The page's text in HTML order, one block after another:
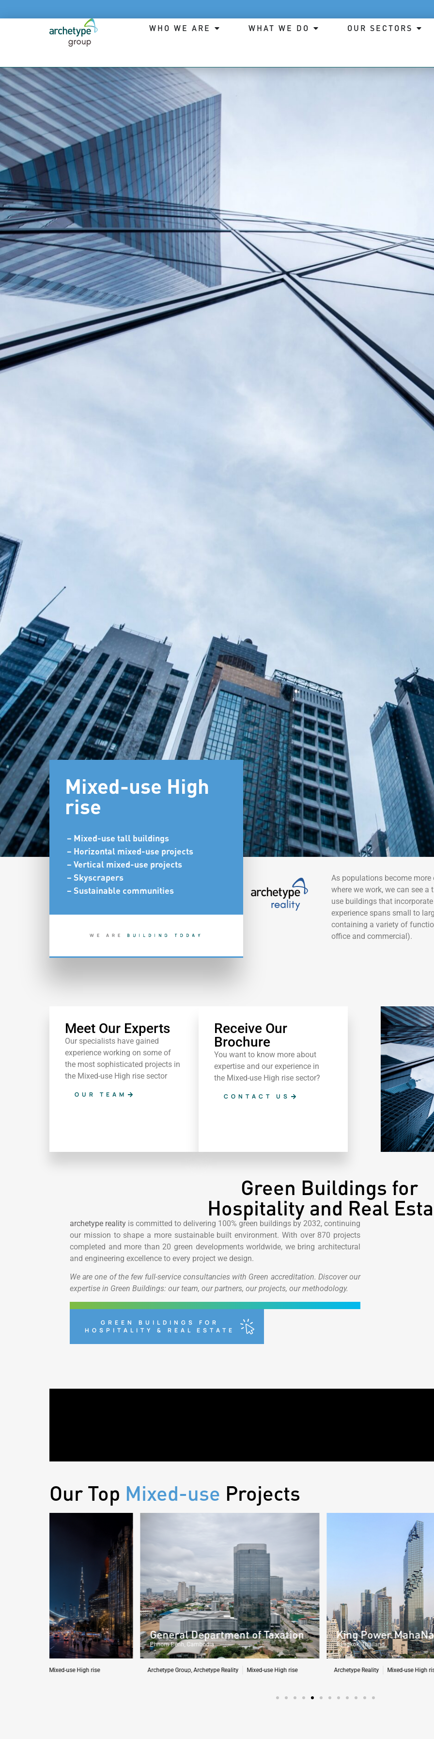
WHO WE ARE WHAT WE DO OUR SECTORS
Mixed-use High
rise
– Mixed-use tall buildings
– Horizontal mixed-use projects
– Vertical mixed-use projects
– Skyscrapers
– Sustainable communities
WE ARE B U I L D I N G T O D A Y
As populations become
where we work, we can see
use buildings that
experience spans small to
containing a variety of
office and commercial).
Meet Our Experts
Our specialists have gained
experience working on some of
the most sophisticated projects in
the Mixed-use High rise sector
OUR TEAM
Receive Our
Brochure
You want to know more about
expertise and our experience in
the Mixed-use High rise sector?
CONTACT US
Green Buildings for
Hospitality and Real
archetype reality is committed to delivering 100% green buildings by 2032, continuing
our mission to shape a more sustainable built environment. With over 870 projects
completed and more than 20 green developments worldwide, we bring architectural
and engineering excellence to every project we design.
We are one of the few full-service consultancies with Green accreditation. Discover our
expertise in Green Buildings: our team, our partners, our projects, our methodology.
GREEN BUILDINGS FOR
HOSPITALITY & REAL ESTATE
Our Top Mixed-use Projects
General Department of Taxation
Phnom Penh, Cambodia
Archetype Group Archetype Reality Mixed-use High rise
King Power MahaNakhon Tower
Bangkok, Thailand
Archetype Reality Mixed-use High rise,Residential